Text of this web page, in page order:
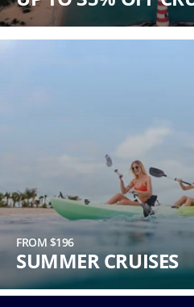
SUMMER CRUISES
FROM $196